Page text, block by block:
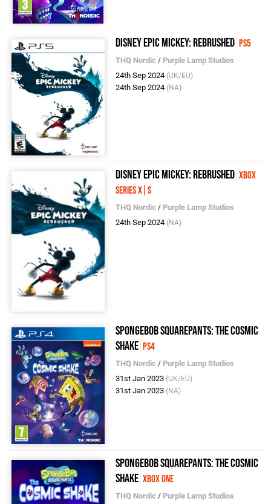
Disney Epic Mickey: Rebrushed PS5
THQ Nordic / Purple Lamp Studios
24th Sep 2024 (UK/EU)
24th Sep 2024 (NA)
Disney Epic Mickey: Rebrushed Xbox
Series X|S
THQ Nordic / Purple Lamp Studios
24th Sep 2024 (NA)
SpongeBob SquarePants: The Cosmic
Shake PS4
THQ Nordic / Purple Lamp Studios
31st Jan 2023 (UK/EU)
31st Jan 2023 (NA)
SpongeBob SquarePants: The Cosmic
Shake Xbox One
THQ Nordic / Purple Lamp Studios